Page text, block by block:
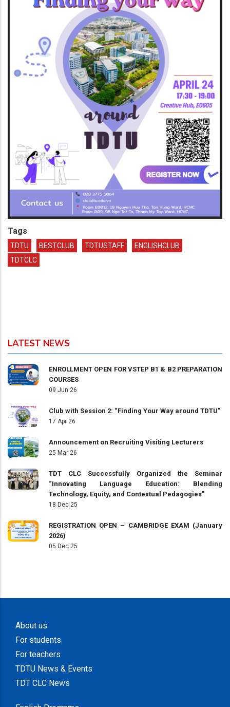
Tags
TDTU BESTCLUB TDTUSTAFF
ENGLISHCLUB
TDTCLC
LATEST NEWS
ENROLLMENT OPEN FOR VSTEP B1 & B2 PREPARATION
COURSES
09 Jun 26
Club with Session 2: “Finding Your Way around TDTU”
17 Apr 26
Announcement on Recruiting Visiting Lecturers
25 Mar 26
TDT CLC Successfully Organized the Seminar
“Innovating Language Education: Blending
Technology, Equity, and Contextual Pedagogies”
18 Dec 25
REGISTRATION OPEN – CAMBRIDGE EXAM (January
2026)
05 Dec 25
About us
For students
For teachers
TDTU News & Events
TDT CLC News